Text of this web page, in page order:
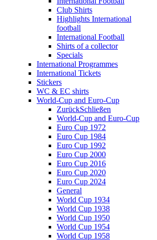
Club Shirts
Highlights International
football
International Football
Shirts of a collector
Specials
International Programmes
International Tickets
Stickers
WC & EC shirts
World-Cup and Euro-Cup
ZurückSchließen
World-Cup and Euro-Cup
Euro Cup 1972
Euro Cup 1984
Euro Cup 1992
Euro Cup 2000
Euro Cup 2016
Euro Cup 2020
Euro Cup 2024
General
World Cup 1934
World Cup 1938
World Cup 1950
World Cup 1954
World Cup 1958